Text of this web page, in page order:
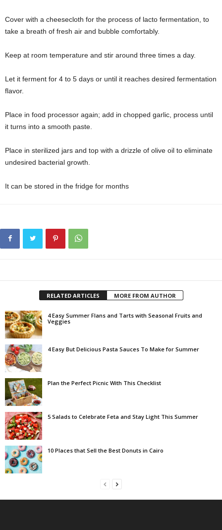
Cover with a cheesecloth for the process of lacto fermentation, to
take a breath of fresh air and bubble comfortably.
Keep at room temperature and stir around three times a day.
Let it ferment for 4 to 5 days or until it reaches desired fermentation
flavor.
Place in food processor again; add in chopped garlic, process until
it turns into a smooth paste.
Place in sterilized jars and top with a drizzle of olive oil to eliminate
undesired bacterial growth.
It can be stored in the fridge for months
RELATED ARTICLES MORE FROM AUTHOR
4 Easy Summer Flans and Tarts with Seasonal Fruits and
Veggies
4 Easy But Delicious Pasta Sauces To Make for Summer
Plan the Perfect Picnic With This Checklist
5 Salads to Celebrate Feta and Stay Light This Summer
10 Places that Sell the Best Donuts in Cairo